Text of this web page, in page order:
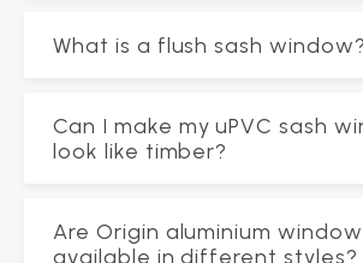
What is a flush sash window?
Can I make my uPVC sash
look like timber?
Are Origin aluminium
available in different styles?